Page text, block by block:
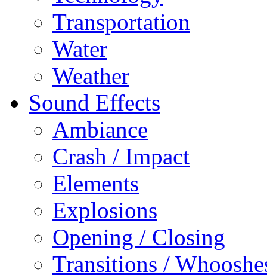
Transportation
Water
Weather
Sound Effects
Ambiance
Crash / Impact
Elements
Explosions
Opening / Closing
Transitions /